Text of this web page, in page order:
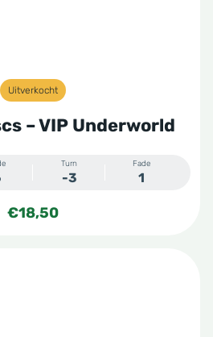
Uitverkocht
– VIP Underworld
Turn
-3
Fade
1
€18,50